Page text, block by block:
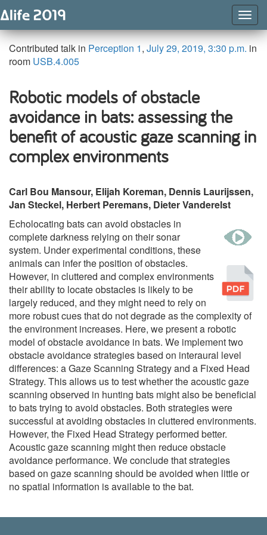
Contributed talk in Perception 1, July 29, 2019, 3:30 p.m. in
room USB.4.005
Robotic models of obstacle
avoidance in bats: assessing the
benefit of acoustic gaze scanning in
complex environments
Carl Bou Mansour, Elijah Koreman, Dennis Laurijssen,
Jan Steckel, Herbert Peremans, Dieter Vanderelst
Echolocating bats can avoid obstacles in
complete darkness relying on their sonar
system. Under experimental conditions, these
animals can infer the position of obstacles.
However, in cluttered and complex environments
their ability to locate obstacles is likely to be
largely reduced, and they might need to rely on
more robust cues that do not degrade as the complexity of
the environment increases. Here, we present a robotic
model of obstacle avoidance in bats. We implement two
obstacle avoidance strategies based on interaural level
differences: a Gaze Scanning Strategy and a Fixed Head
Strategy. This allows us to test whether the acoustic gaze
scanning observed in hunting bats might also be beneficial
to bats trying to avoid obstacles. Both strategies were
successful at avoiding obstacles in cluttered environments.
However, the Fixed Head Strategy performed better.
Acoustic gaze scanning might then reduce obstacle
avoidance performance. We conclude that strategies
based on gaze scanning should be avoided when little or
no spatial information is available to the bat.